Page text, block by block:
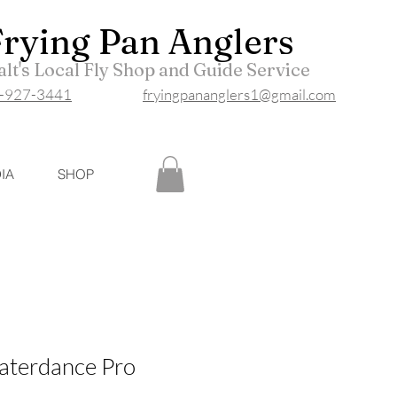
Local Fly Shop and Guide Service
Pan Anglers
927-3441 fryingpananglers1@gmail.com
SHOP
Pro